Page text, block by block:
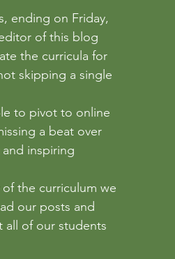
preschool
ending on Friday,
of this blog
the curricula for
skipping a single
to pivot to online
a beat over
inspiring
the curriculum we
our posts and
of our students